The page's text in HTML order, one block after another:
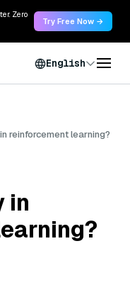
Zero
Try Free Now →
English
reinforcement learning?
in